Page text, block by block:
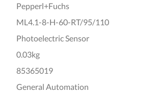
Pepperl+Fuchs
ML4.1-8-H-60-RT/95/110
Photoelectric Sensor
0.03kg
85365019
General Automation